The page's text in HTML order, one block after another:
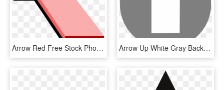
Arrow Red Free Stock Photo Illustration Of A Pink Up - Arrow 3d Png Blue And Pink, Transparent Png Arrow Up White Gray Background Png Image - White Arrow Gif Png, Transparent Png